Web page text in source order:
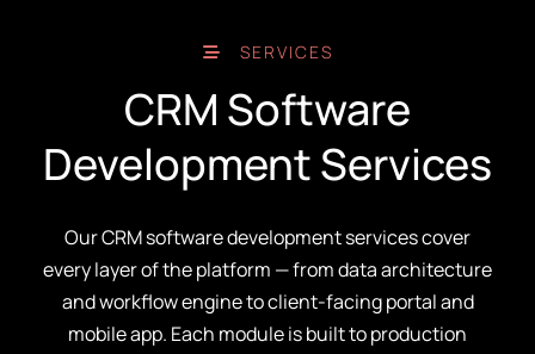
SERVICES
CRM Software
Development Services
Our CRM software development services cover
every layer of the platform — from data architecture
and workflow engine to client-facing portal and
mobile app. Each module is built to production